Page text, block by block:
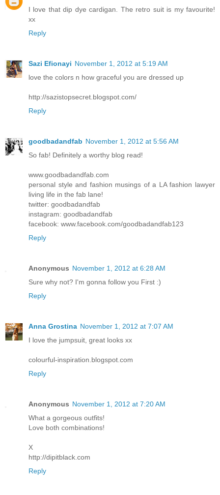
I love that dip dye cardigan. The retro suit is my favourite!
xx
Reply
Sazi Efionayi November 1, 2012 at 5:19 AM
love the colors n how graceful you are dressed up
http://sazistopsecret.blogspot.com/
Reply
goodbadandfab November 1, 2012 at 5:56 AM
So fab! Definitely a worthy blog read!
www.goodbadandfab.com
personal style and fashion musings of a LA fashion lawyer
living life in the fab lane!
twitter: goodbadandfab
instagram: goodbadandfab
facebook: www.facebook.com/goodbadandfab123
Reply
Anonymous November 1, 2012 at 6:28 AM
Sure why not? I'm gonna follow you First :)
Reply
Anna Grostina November 1, 2012 at 7:07 AM
I love the jumpsuit, great looks xx
colourful-inspiration.blogspot.com
Reply
Anonymous November 1, 2012 at 7:20 AM
What a gorgeous outfits!
Love both combinations!
X
http://dipitblack.com
Reply